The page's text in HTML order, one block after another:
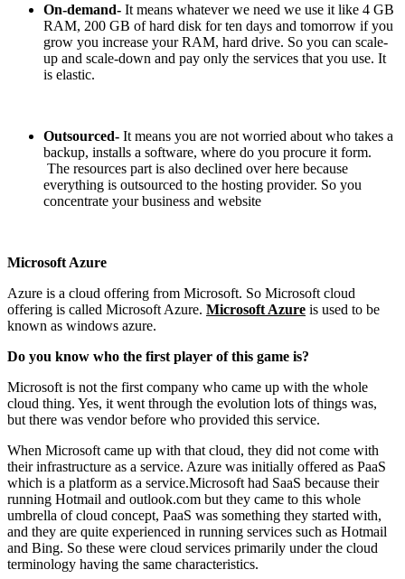
On-demand- It means whatever we need we use it like 4 GB
RAM, 200 GB of hard disk for ten days and tomorrow if you
grow you increase your RAM, hard drive. So you can scale-
up and scale-down and pay only the services that you use. It
is elastic.
Outsourced- It means you are not worried about who takes a
backup, installs a software, where do you procure it form.
The resources part is also declined over here because
everything is outsourced to the hosting provider. So you
concentrate your business and website
Microsoft Azure
Azure is a cloud offering from Microsoft. So Microsoft cloud
offering is called Microsoft Azure. Microsoft Azure is used to be
known as windows azure.
Do you know who the first player of this game is?
Microsoft is not the first company who came up with the whole
cloud thing. Yes, it went through the evolution lots of things was,
but there was vendor before who provided this service.
When Microsoft came up with that cloud, they did not come with
their infrastructure as a service. Azure was initially offered as PaaS
which is a platform as a service.Microsoft had SaaS because their
running Hotmail and outlook.com but they came to this whole
umbrella of cloud concept, PaaS was something they started with,
and they are quite experienced in running services such as Hotmail
and Bing. So these were cloud services primarily under the cloud
terminology having the same characteristics.